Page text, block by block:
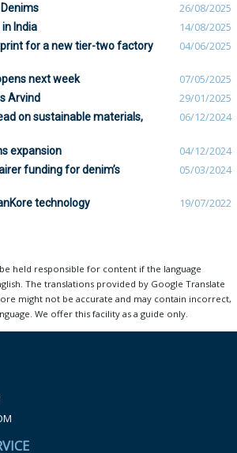
26/08/2025
India 14/08/2025
for a new tier-two factory
04/06/2025
next week 07/05/2025
Arvind 29/01/2025
on sustainable materials,
06/12/2024
expansion 04/12/2024
funding for denim’s
05/03/2024
technology 19/07/2022
held responsible for content if the language
The translations provided by Google Translate
might not be accurate and may contain incorrect,
We offer this facility as a guide only.